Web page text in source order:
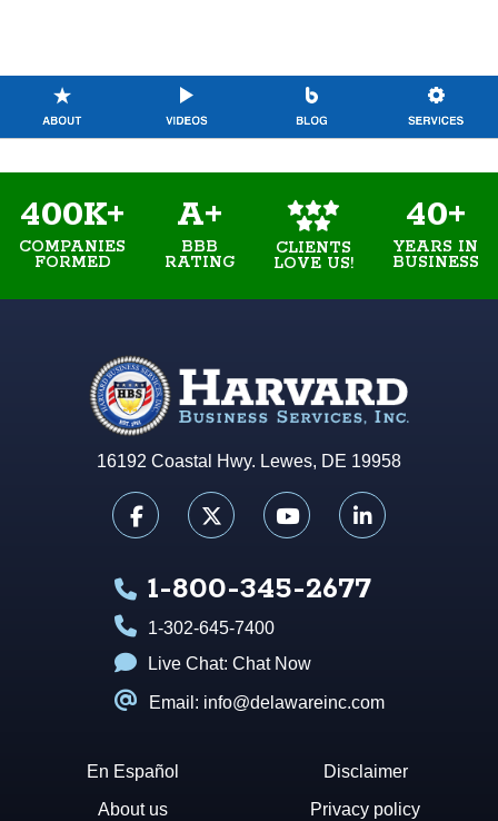
400K+
COMPANIES
FORMED
A+
BBB
RATING
CLIENTS
LOVE US!
40+
YEARS IN
BUSINESS
16192 Coastal Hwy. Lewes, DE 19958
1-800-345-2677
1-302-645-7400
Live Chat: Chat Now
Email: info@delawareinc.com
En Español
About us
Disclaimer
Privacy policy